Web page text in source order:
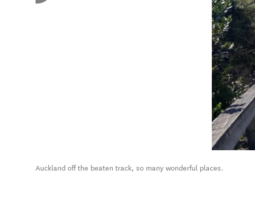
Auckland off the beaten track, so many wonderful places.